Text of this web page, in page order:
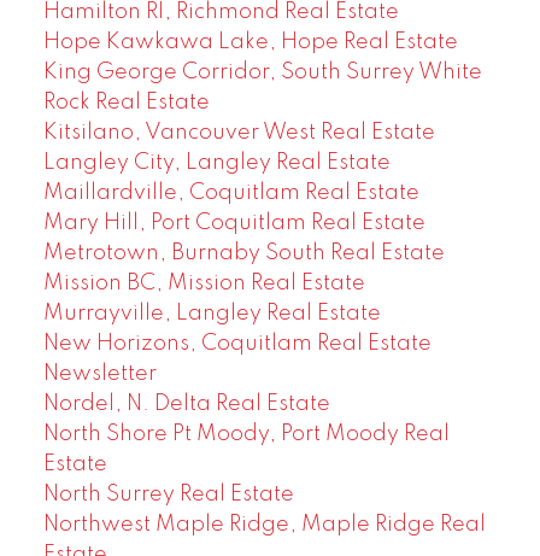
Hamilton RI, Richmond Real Estate
Hope Kawkawa Lake, Hope Real Estate
King George Corridor, South Surrey White
Rock Real Estate
Kitsilano, Vancouver West Real Estate
Langley City, Langley Real Estate
Maillardville, Coquitlam Real Estate
Mary Hill, Port Coquitlam Real Estate
Metrotown, Burnaby South Real Estate
Mission BC, Mission Real Estate
Murrayville, Langley Real Estate
New Horizons, Coquitlam Real Estate
Newsletter
Nordel, N. Delta Real Estate
North Shore Pt Moody, Port Moody Real
Estate
North Surrey Real Estate
Northwest Maple Ridge, Maple Ridge Real